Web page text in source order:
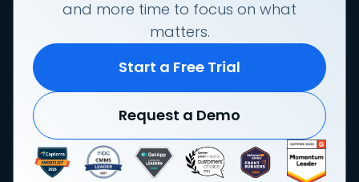
and more time to focus on what
matters.
Start a Free Trial
Request a Demo